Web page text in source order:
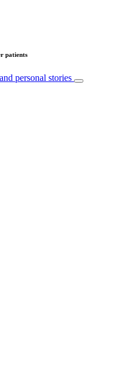
patients
personal stories